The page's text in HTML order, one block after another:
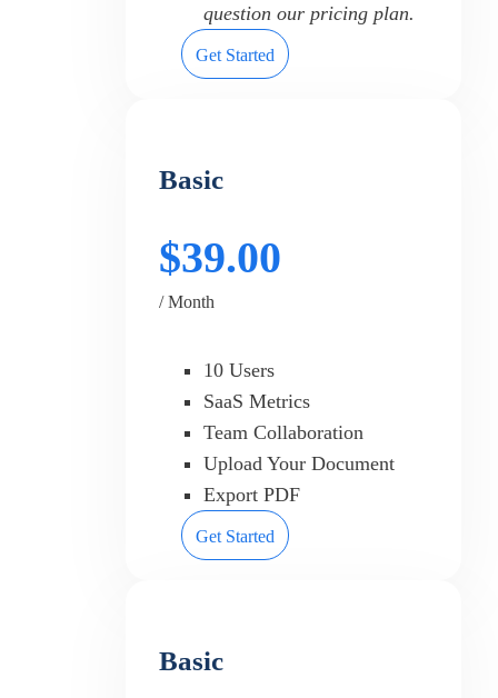
question our pricing plan.
Get Started
Basic
$39.00
/ Month
10 Users
SaaS Metrics
Team Collaboration
Upload Your Document
Export PDF
Get Started
Basic